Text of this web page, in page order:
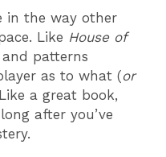
in the way other
Like House of
patterns
as to what (or
a great book,
after you’ve